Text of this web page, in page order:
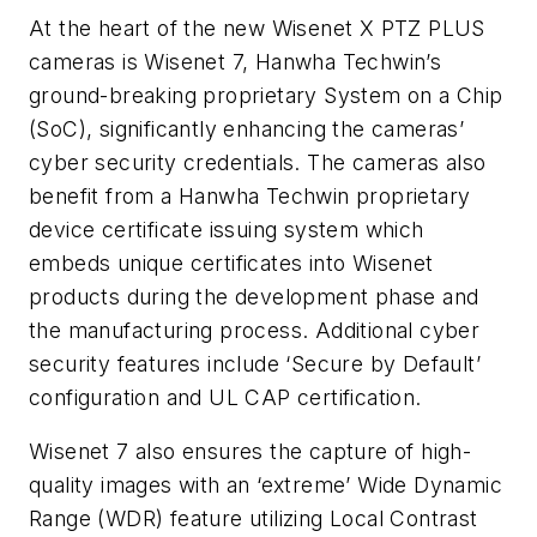
At the heart of the new Wisenet X PTZ PLUS
cameras is Wisenet 7, Hanwha Techwin’s
ground-breaking proprietary System on a Chip
(SoC), significantly enhancing the cameras’
cyber security credentials. The cameras also
benefit from a Hanwha Techwin proprietary
device certificate issuing system which
embeds unique certificates into Wisenet
products during the development phase and
the manufacturing process. Additional cyber
security features include ‘Secure by Default’
configuration and UL CAP certification.
Wisenet 7 also ensures the capture of high-
quality images with an ‘extreme’ Wide Dynamic
Range (WDR) feature utilizing Local Contrast